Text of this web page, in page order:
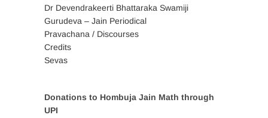
Dr Devendrakeerti Bhattaraka Swamiji
Gurudeva – Jain Periodical
Pravachana / Discourses
Credits
Sevas
Donations to Hombuja Jain Math through
UPI